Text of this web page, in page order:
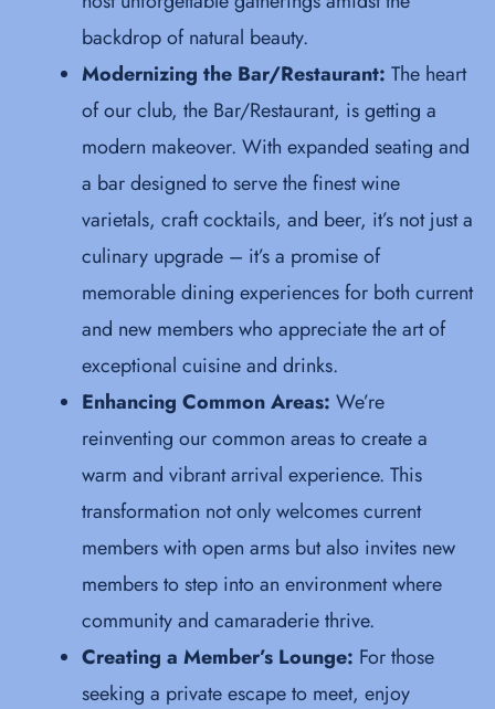
backdrop of natural beauty.
Modernizing the Bar/Restaurant: The heart
of our club, the Bar/Restaurant, is getting a
modern makeover. With expanded seating and
a bar designed to serve the finest wine
varietals, craft cocktails, and beer, it’s not just a
culinary upgrade – it’s a promise of
memorable dining experiences for both current
and new members who appreciate the art of
exceptional cuisine and drinks.
Enhancing Common Areas: We’re
reinventing our common areas to create a
warm and vibrant arrival experience. This
transformation not only welcomes current
members with open arms but also invites new
members to step into an environment where
community and camaraderie thrive.
Creating a Member’s Lounge: For those
seeking a private escape to meet, enjoy